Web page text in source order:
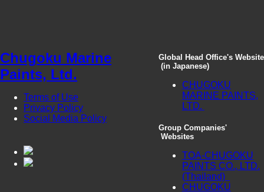
Chugoku Marine
Paints, Ltd.
Terms of Use
Privacy Policy
Social Media Policy
Global Head Office's Website
(in Japanese)
CHUGOKU
MARINE PAINTS,
LTD.
Group Companies'
Websites
TOA-CHUGOKU
PAINTS CO., LTD.
(Thailand)
CHUGOKU